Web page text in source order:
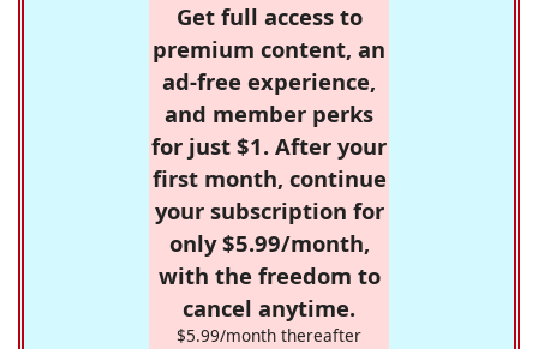
Get full access to
premium content, an
ad-free experience,
and member perks
for just $1. After your
first month, continue
your subscription for
only $5.99/month,
with the freedom to
cancel anytime.
$5.99/month thereafter